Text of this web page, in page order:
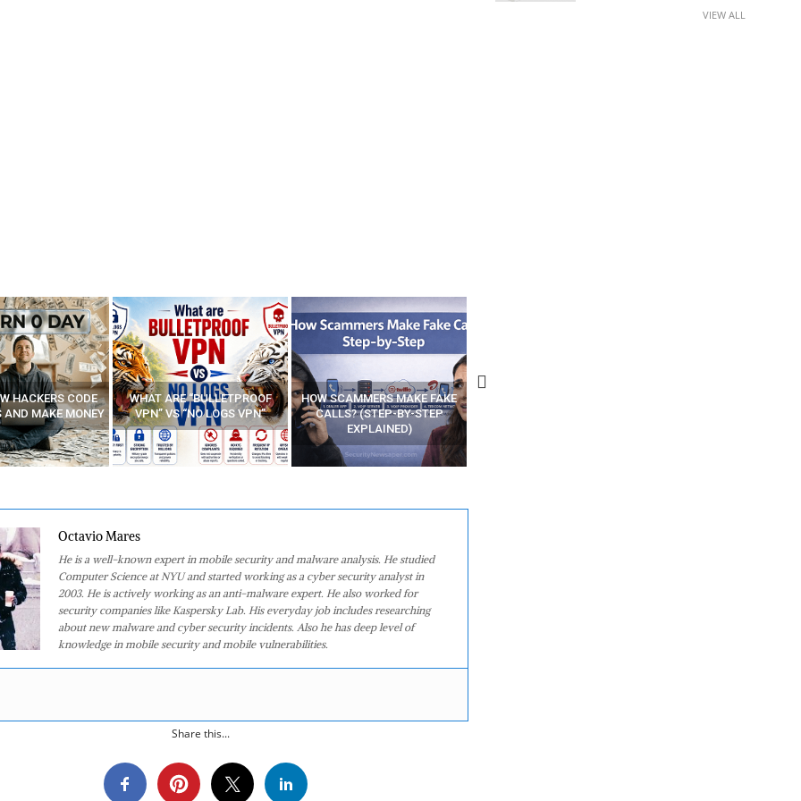
“BULLETPROOF
“NO LOGS VPN”
HOW SCAMMERS MAKE FAKE
CALLS? (STEP-BY-STEP
EXPLAINED)
BEST FREE VPN APPS
Octavio Mares
He is a well-known expert in mobile security and malware analysis. He studied
Computer Science at NYU and started working as a cyber security analyst in
2003. He is actively working as an anti-malware expert. He also worked for
security companies like Kaspersky Lab. His everyday job includes researching
about new malware and cyber security incidents. Also he has deep level of
knowledge in mobile security and mobile vulnerabilities.
Share this...
VIEW ALL